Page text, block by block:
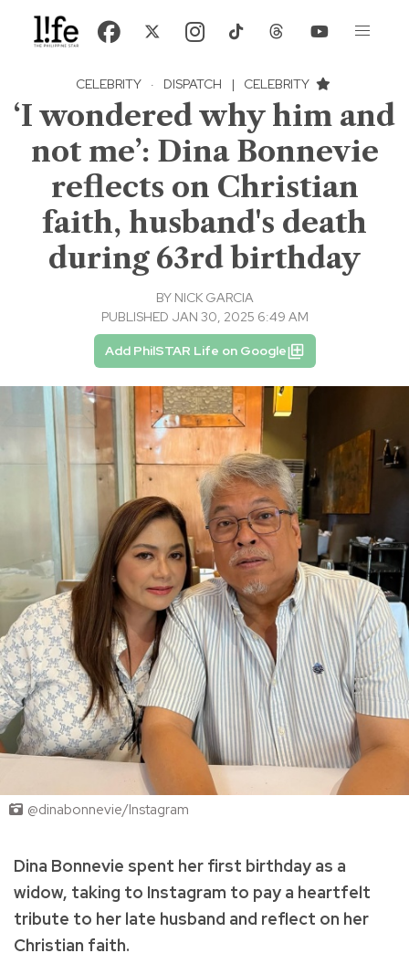
CELEBRITY · DISPATCH | CELEBRITY
‘I wondered why him and
not me’: Dina Bonnevie
reflects on Christian
faith, husband's death
during 63rd birthday
BY NICK GARCIA
PUBLISHED JAN 30, 2025 6:49 AM
Add PhilSTAR Life on Google
@dinabonnevie/Instagram
Dina Bonnevie spent her first birthday as a
widow, taking to Instagram to pay a heartfelt
tribute to her late husband and reflect on her
Christian faith.